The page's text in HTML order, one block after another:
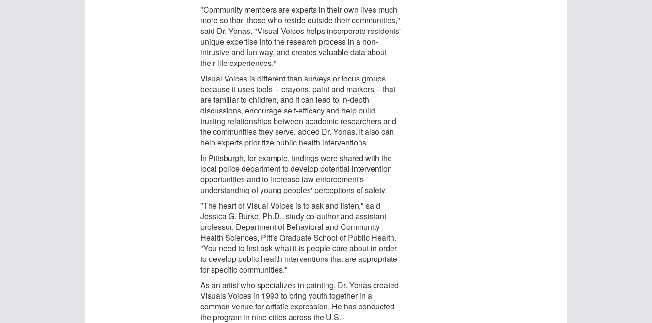
"Community members are experts in their own lives much
more so than those who reside outside their communities,"
said Dr. Yonas. "Visual Voices helps incorporate residents'
unique expertise into the research process in a non-
intrusive and fun way, and creates valuable data about
their life experiences."
Visual Voices is different than surveys or focus groups
because it uses tools -- crayons, paint and markers -- that
are familiar to children, and it can lead to in-depth
discussions, encourage self-efficacy and help build
trusting relationships between academic researchers and
the communities they serve, added Dr. Yonas. It also can
help experts prioritize public health interventions.
In Pittsburgh, for example, findings were shared with the
local police department to develop potential intervention
opportunities and to increase law enforcement's
understanding of young peoples' perceptions of safety.
"The heart of Visual Voices is to ask and listen," said
Jessica G. Burke, Ph.D., study co-author and assistant
professor, Department of Behavioral and Community
Health Sciences, Pitt's Graduate School of Public Health.
"You need to first ask what it is people care about in order
to develop public health interventions that are appropriate
for specific communities."
As an artist who specializes in painting, Dr. Yonas created
Visuals Voices in 1993 to bring youth together in a
common venue for artistic expression. He has conducted
the program in nine cities across the U.S.